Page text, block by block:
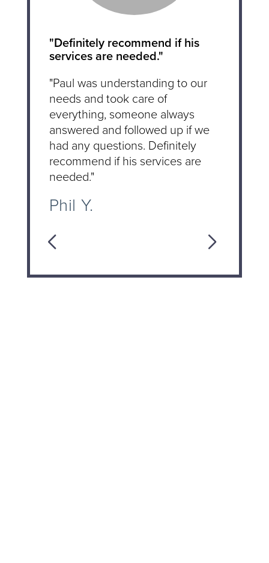
"Definitely recommend if his
services are needed."
"Paul was understanding to our
needs and took care of
everything, someone always
answered and followed up if we
had any questions. Definitely
recommend if his services are
needed."
Phil Y.